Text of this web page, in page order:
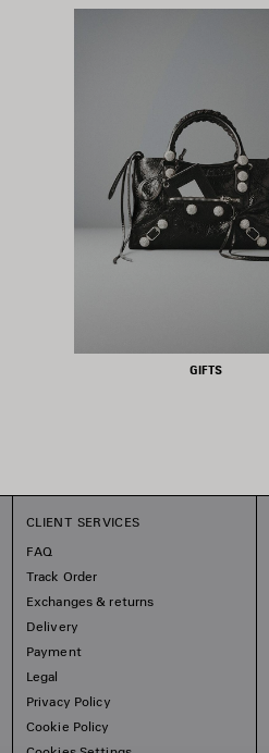
GIFTS
CLIENT SERVICES
FAQ
Track Order
Exchanges & returns
Delivery
Payment
Legal
Privacy Policy
Cookie Policy